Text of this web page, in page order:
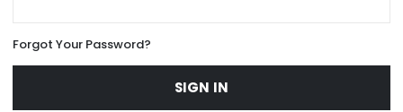
Forgot Your Password?
SIGN IN